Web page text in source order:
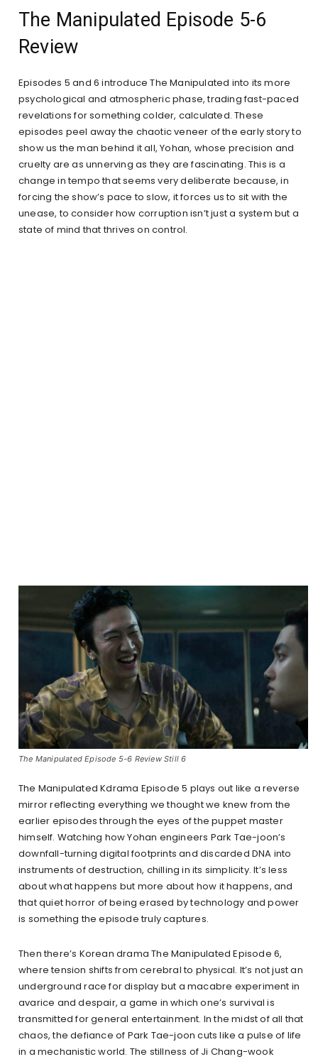
The Manipulated Episode 5-6
Review
Episodes 5 and 6 introduce The Manipulated into its more
psychological and atmospheric phase, trading fast-paced
revelations for something colder, calculated. These
episodes peel away the chaotic veneer of the early story to
show us the man behind it all, Yohan, whose precision and
cruelty are as unnerving as they are fascinating. This is a
change in tempo that seems very deliberate because, in
forcing the show’s pace to slow, it forces us to sit with the
unease, to consider how corruption isn’t just a system but a
state of mind that thrives on control.
The Manipulated Episode 5-6 Review Still 6
The Manipulated Kdrama Episode 5 plays out like a reverse
mirror reflecting everything we thought we knew from the
earlier episodes through the eyes of the puppet master
himself. Watching how Yohan engineers Park Tae-joon’s
downfall-turning digital footprints and discarded DNA into
instruments of destruction, chilling in its simplicity. It’s less
about what happens but more about how it happens, and
that quiet horror of being erased by technology and power
is something the episode truly captures.
Then there’s Korean drama The Manipulated Episode 6,
where tension shifts from cerebral to physical. It’s not just an
underground race for display but a macabre experiment in
avarice and despair, a game in which one’s survival is
transmitted for general entertainment. In the midst of all that
chaos, the defiance of Park Tae-joon cuts like a pulse of life
in a mechanistic world. The stillness of Ji Chang-wook